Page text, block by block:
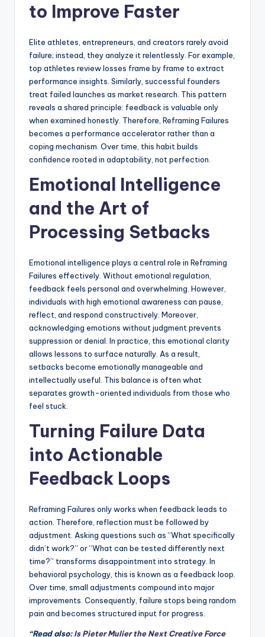
to Improve Faster
Elite athletes, entrepreneurs, and creators rarely avoid
failure; instead, they analyze it relentlessly. For example,
top athletes review losses frame by frame to extract
performance insights. Similarly, successful founders
treat failed launches as market research. This pattern
reveals a shared principle: feedback is valuable only
when examined honestly. Therefore, Reframing Failures
becomes a performance accelerator rather than a
coping mechanism. Over time, this habit builds
confidence rooted in adaptability, not perfection.
Emotional Intelligence
and the Art of
Processing Setbacks
Emotional intelligence plays a central role in Reframing
Failures effectively. Without emotional regulation,
feedback feels personal and overwhelming. However,
individuals with high emotional awareness can pause,
reflect, and respond constructively. Moreover,
acknowledging emotions without judgment prevents
suppression or denial. In practice, this emotional clarity
allows lessons to surface naturally. As a result,
setbacks become emotionally manageable and
intellectually useful. This balance is often what
separates growth-oriented individuals from those who
feel stuck.
Turning Failure Data
into Actionable
Feedback Loops
Reframing Failures only works when feedback leads to
action. Therefore, reflection must be followed by
adjustment. Asking questions such as “What specifically
didn’t work?” or “What can be tested differently next
time?” transforms disappointment into strategy. In
behavioral psychology, this is known as a feedback loop.
Over time, small adjustments compound into major
improvements. Consequently, failure stops being random
pain and becomes structured input for progress.
“Read also:Is Pieter Mulier the Next Creative Force